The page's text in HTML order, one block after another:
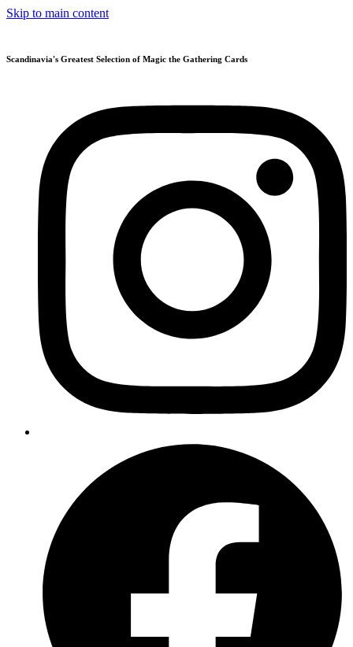
Skip to main content
Scandinavia's Greatest Selection of Magic the Gathering Cards